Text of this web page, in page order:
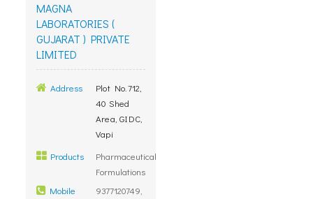
MAGNA
LABORATORIES (
GUJARAT ) PRIVATE
LIMITED
Address
Plot No.712,
40 Shed
Area, GIDC,
Vapi
Products
Pharmaceutical
Formulations
Mobile
9377120749,